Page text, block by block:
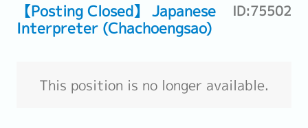
【Posting Closed】 Japanese
Interpreter (Chachoengsao)
ID:75502
This position is no longer available.